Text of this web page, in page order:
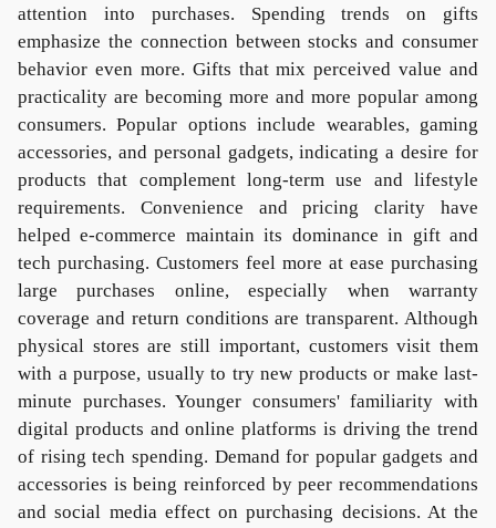
attention into purchases. Spending trends on gifts
emphasize the connection between stocks and consumer
behavior even more. Gifts that mix perceived value and
practicality are becoming more and more popular among
consumers. Popular options include wearables, gaming
accessories, and personal gadgets, indicating a desire for
products that complement long-term use and lifestyle
requirements. Convenience and pricing clarity have
helped e-commerce maintain its dominance in gift and
tech purchasing. Customers feel more at ease purchasing
large purchases online, especially when warranty
coverage and return conditions are transparent. Although
physical stores are still important, customers visit them
with a purpose, usually to try new products or make last-
minute purchases. Younger consumers' familiarity with
digital products and online platforms is driving the trend
of rising tech spending. Demand for popular gadgets and
accessories is being reinforced by peer recommendations
and social media effect on purchasing decisions. At the